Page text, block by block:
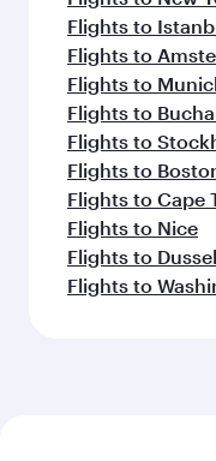
Flights to
Flights to
Flights to
Flights to
Flights to
Flights to
Flights to Cape
Flights to Nice
Flights to
Flights to